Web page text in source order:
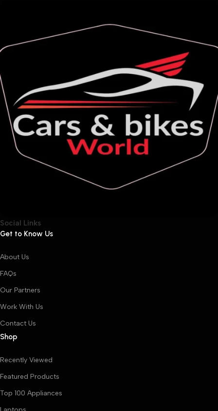
Social Links
Get to Know Us
About Us
FAQs
Our Partners
Work With Us
Contact Us
Shop
Recently Viewed
Featured Products
Top 100 Appliances